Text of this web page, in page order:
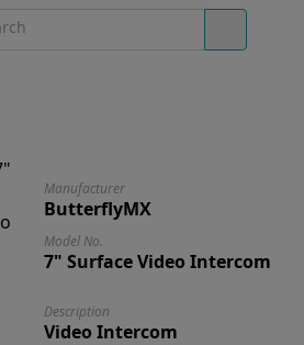
Manufacturer
ButterflyMX
Model No.
7" Surface Video Intercom
Description
Video Intercom